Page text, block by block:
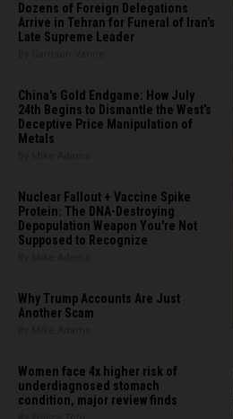
Dozens of Foreign Delegations
Arrive in Tehran for Funeral of Iran’s
Late Supreme Leader
China's Gold Endgame: How July
24th Begins to Dismantle the West’s
Deceptive Price Manipulation of
Metals
Nuclear Fallout + Vaccine Spike
Protein: The DNA-Destroying
Depopulation Weapon You're Not
Supposed to Recognize
Why Trump Accounts Are Just
Another Scam
Women face 4x higher risk of
underdiagnosed stomach
condition, major review finds